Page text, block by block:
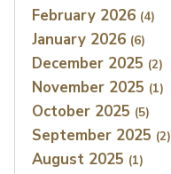
February 2026 (4)
January 2026 (6)
December 2025 (2)
November 2025 (1)
October 2025 (5)
September 2025 (2)
August 2025 (1)